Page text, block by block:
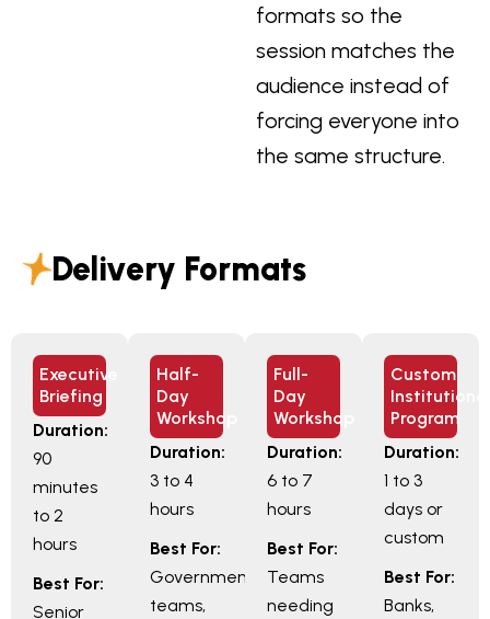
formats so the
session matches the
audience instead of
forcing everyone into
the same structure.
Delivery Formats
Executive
Briefing
Duration:
90
minutes
to 2
hours
Best For:
Senior
Half-
Day
Workshop
Duration:
3 to 4
hours
Best For:
Government
teams,
Full-
Day
Workshop
Duration:
6 to 7
hours
Best For:
Teams
needing
Custom
Institutional
Program
Duration:
1 to 3
days or
custom
Best For:
Banks,